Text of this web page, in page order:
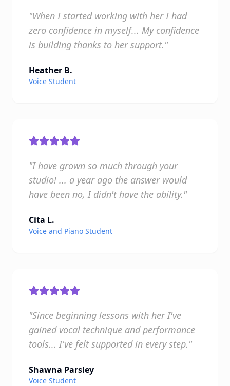
"When I started working with her I had
zero confidence in myself... My confidence
is building thanks to her support."
Heather B.
Voice Student
"I have grown so much through your
studio! ... a year ago the answer would
have been no, I didn't have the ability."
Cita L.
Voice and Piano Student
"Since beginning lessons with her I've
gained vocal technique and performance
tools... I've felt supported in every step."
Shawna Parsley
Voice Student